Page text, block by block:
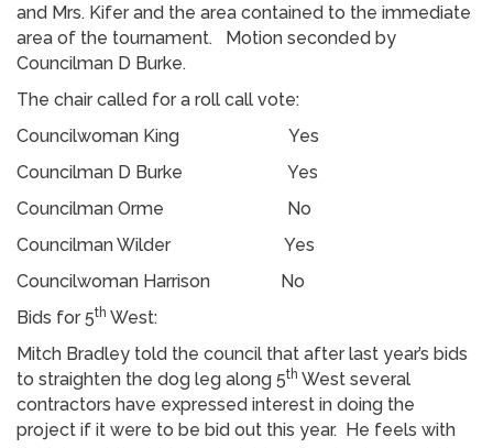
and Mrs. Kifer and the area contained to the immediate
area of the tournament. Motion seconded by
Councilman D Burke.
The chair called for a roll call vote:
Councilwoman King Yes
Councilman D Burke Yes
Councilman Orme No
Councilman Wilder Yes
Councilwoman Harrison No
Bids for 5th West:
Mitch Bradley told the council that after last year’s bids
to straighten the dog leg along 5th West several
contractors have expressed interest in doing the
project if it were to be bid out this year. He feels with